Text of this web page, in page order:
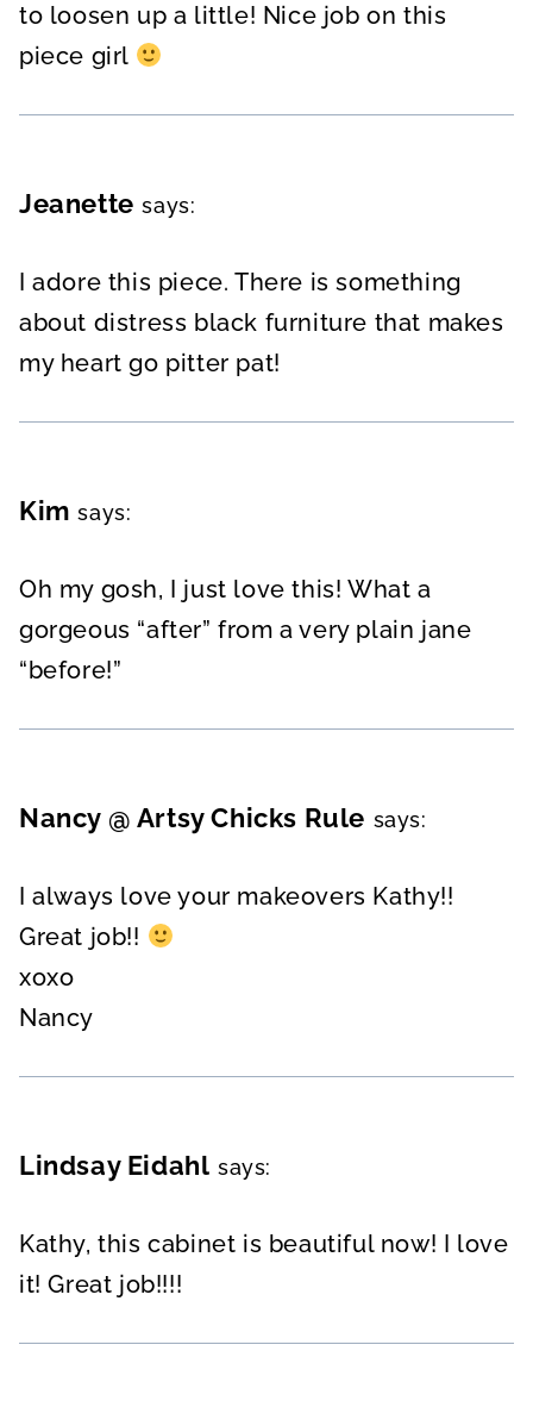
to loosen up a little! Nice job on this
piece girl
Jeanette says:
I adore this piece. There is something
about distress black furniture that makes
my heart go pitter pat!
Kim says:
Oh my gosh, I just love this! What a
gorgeous “after” from a very plain jane
“before!”
Nancy @ Artsy Chicks Rule says:
I always love your makeovers Kathy!!
Great job!!
xoxo
Nancy
Lindsay Eidahl says:
Kathy, this cabinet is beautiful now! I love
it! Great job!!!!